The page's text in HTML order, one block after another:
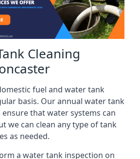
Cleaning
fuel and water tank
basis. Our annual water tank
ensure that water systems can
we can clean any type of tank
as needed.
a water tank inspection on